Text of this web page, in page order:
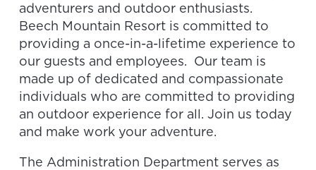
adventurers and outdoor enthusiasts.
Beech Mountain Resort is committed to
providing a once-in-a-lifetime experience to
our guests and employees. Our team is
made up of dedicated and compassionate
individuals who are committed to providing
an outdoor experience for all. Join us today
and make work your adventure.
The Administration Department serves as